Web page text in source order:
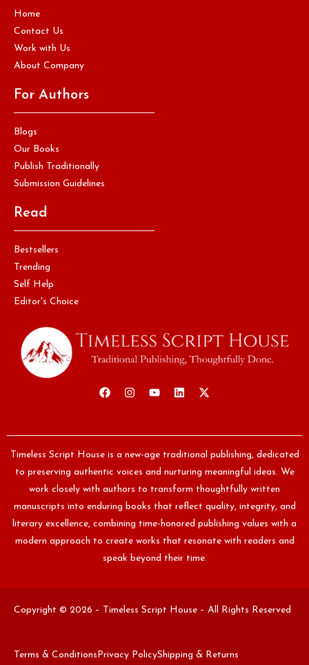
Home
Contact Us
Work with Us
About Company
For Authors
Blogs
Our Books
Publish Traditionally
Submission Guidelines
Read
Bestsellers
Trending
Self Help
Editor's Choice
Timeless Script House is a new-age traditional publishing, dedicated
to preserving authentic voices and nurturing meaningful ideas. We
work closely with authors to transform thoughtfully written
manuscripts into enduring books that reflect quality, integrity, and
literary excellence, combining time-honored publishing values with a
modern approach to create works that resonate with readers and
speak beyond their time.
Copyright © 2026 – Timeless Script House – All Rights Reserved
Terms & ConditionsPrivacy PolicyShipping & Returns